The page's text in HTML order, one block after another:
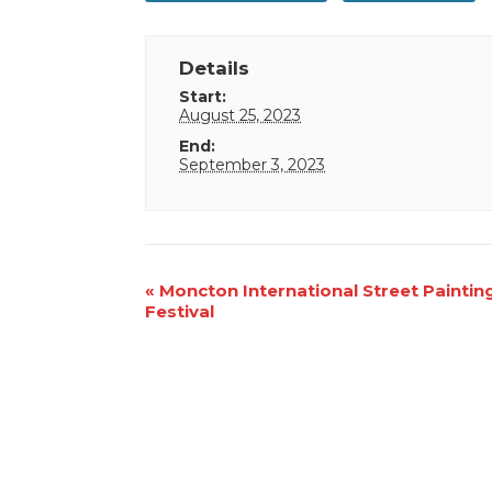
Details
Start:
August 25, 2023
End:
September 3, 2023
Event
Navigation
« Moncton International Street
Festival